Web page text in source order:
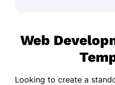
Web
Looking to create a